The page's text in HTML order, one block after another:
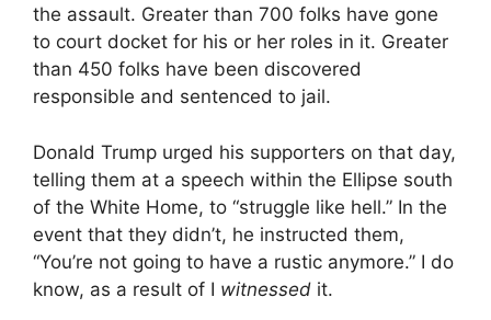
the assault. Greater than 700 folks have gone
to court docket for his or her roles in it. Greater
than 450 folks have been discovered
responsible and sentenced to jail.
Donald Trump urged his supporters on that day,
telling them at a speech within the Ellipse south
of the White Home, to “struggle like hell.” In the
event that they didn’t, he instructed them,
“You’re not going to have a rustic anymore.” I do
know, as a result of I witnessed it.